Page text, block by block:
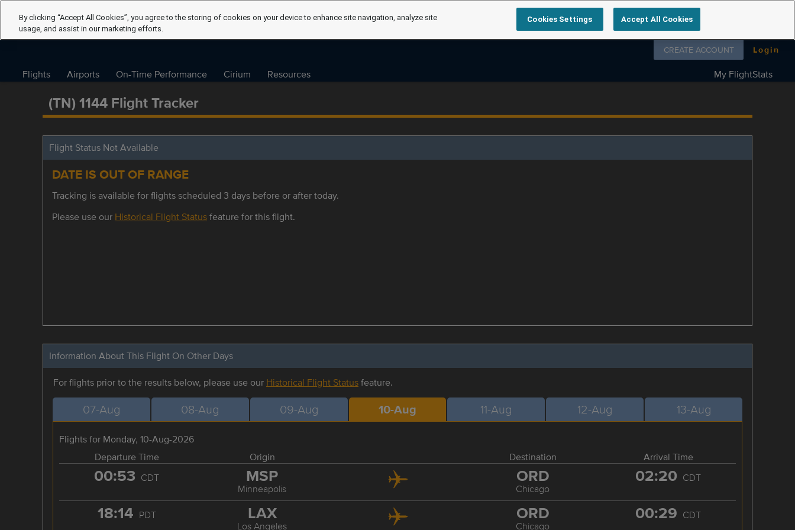
Follow us on
CREATE ACCOUNT Login
Flights Airports On-Time Performance Cirium Resources My FlightStats
(TN) 1144 Flight Tracker
Flight Status Not Available
DATE IS OUT OF RANGE
Tracking is available for flights scheduled 3 days before or after today.
Please use our Historical Flight Statusfeature for this flight.
Information About This Flight On Other Days
For flights prior to the results below, please use our Historical Flight Statusfeature.
07-Aug 08-Aug 09-Aug 10-Aug 11-Aug 12-Aug 13-Aug
Flights for Monday, 10-Aug-2026
Departure Time
Origin Destination Arrival Time
00:53 CDT MSP
Minneapolis
ORD
Chicago
02:20 CDT
18:14 PDT LAX
Los Angeles
ORD
Chicago
00:29 CDT
By clicking “Accept All Cookies”, you agree to the storing of cookies on your device to enhance site navigation, analyze site
usage, and assist in our marketing efforts.
Cookies Settings Accept All Cookies